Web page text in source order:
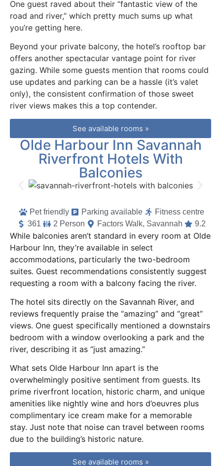
One guest raved about their “fantastic view of the
road and river,” which pretty much sums up what
you’re getting here.
Beyond your private balcony, the hotel’s rooftop bar
offers another spectacular vantage point for river
gazing. While some guests mention that rooms could
use updates and parking can be a hassle (it’s valet
only), the consistent confirmation of those sweet
river views makes this a top contender.
See available rooms »
Olde Harbour Inn Savannah
Riverfront Hotels With
Balconies
Pet friendly Parking available
Fitness centre
361
2 Person Factors Walk, Savannah 9.2
While balconies aren’t standard in every room at Olde
Harbour Inn, they’re available in select
accommodations, particularly the two-bedroom
suites. Guest recommendations consistently suggest
requesting a room with a balcony facing the river.
The hotel sits directly on the Savannah River, and
reviews frequently praise the “amazing” and “great”
views. One guest specifically mentioned a downstairs
bedroom with a window overlooking a park and the
river, describing it as “just amazing.”
What sets Olde Harbour Inn apart is the
overwhelmingly positive sentiment from guests. Its
prime riverfront location, historic charm, and unique
amenities like nightly wine and hors d’oeuvres plus
complimentary ice cream make for a memorable
stay. Just note that noise can travel between rooms
due to the building’s historic nature.
See available rooms »